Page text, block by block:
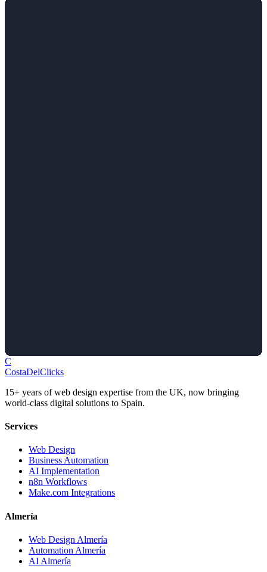
C
CostaDelClicks
15+ years of web design expertise from the UK, now bringing
world-class digital solutions to Spain.
Services
Web Design
Business Automation
AI Implementation
n8n Workflows
Make.com Integrations
Almería
Web Design Almería
Automation Almería
AI Almería